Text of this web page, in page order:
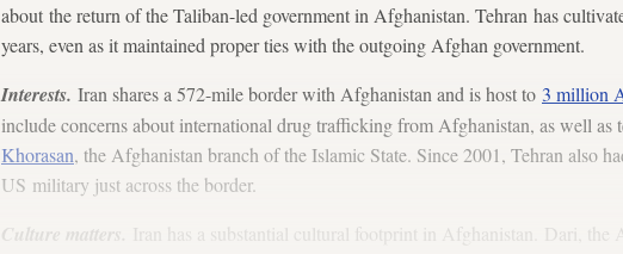
about the return of the Taliban-led government in Afghanistan. Tehran has
years, even as it maintained proper ties with the outgoing Afghan government.
Interests. Iran shares a 572-mile border with Afghanistan and is host to 3 million
include concerns about international drug trafficking from Afghanistan, as well as
Khorasan, the Afghanistan branch of the Islamic State. Since 2001, Tehran also
US military just across the border.
Culture matters.
Iran has a substantial cultural footprint in Afghanistan. Dari, the